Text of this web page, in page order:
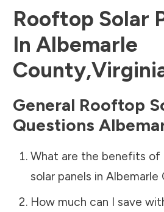
Rooftop Solar
In Albemarle
County,
General Rooftop
Questions
What are the benefits of
solar panels in Albemarle
How much can I save